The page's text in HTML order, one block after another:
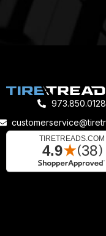
973.850.0128